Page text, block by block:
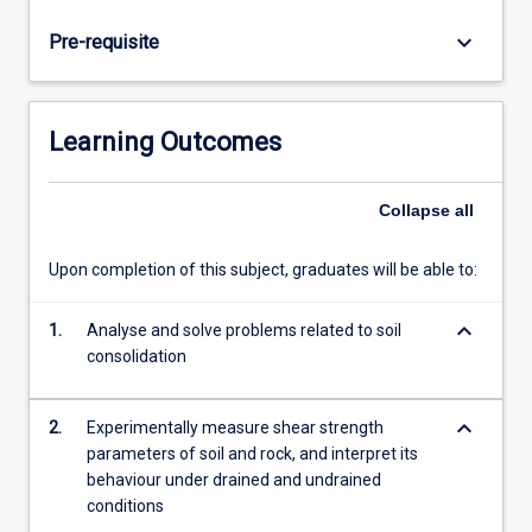
mechanics
and
various
failure
soil
earth
and
design
retaining
Students
Pre-requisite keyboard_arrow_down
Learning Outcomes
Collapse all
Upon completion of this subject, graduates will be able to:
1.
Analyse and solve problems related to soil
consolidation
keyboard_arrow_down
2.
Experimentally measure shear strength
parameters of soil and rock, and interpret its
behaviour under drained and undrained
conditions
keyboard_arrow_down